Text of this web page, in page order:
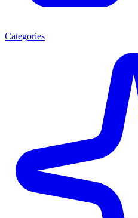
Categories